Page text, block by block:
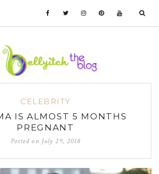
CELEBRITY
IS ALMOST 5 MONTHS
PREGNANT
Posted on July 29, 2018